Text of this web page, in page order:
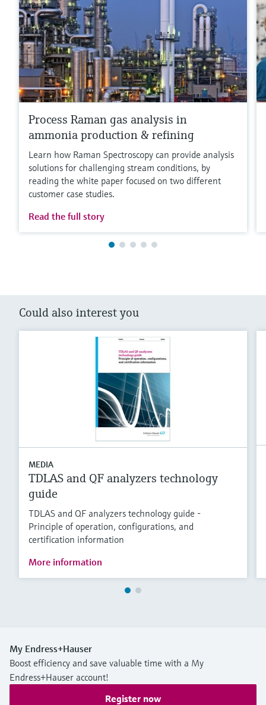
Process Raman gas analysis in
ammonia production & refining
Learn how Raman Spectroscopy can provide analysis
solutions for challenging stream conditions, by
reading the white paper focused on two different
customer case studies.
Read the full story
Could also interest you
MEDIA
TDLAS and QF analyzers technology
guide
TDLAS and QF analyzers technology guide -
Principle of operation, configurations, and
certification information
More information
My Endress+Hauser
Boost efficiency and save valuable time with a My
Endress+Hauser account!
Register now